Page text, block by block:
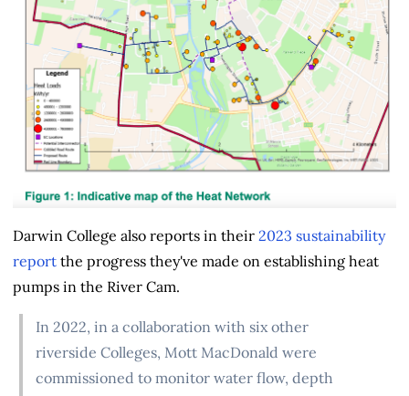
Darwin College also reports in their 2023 sustainability
report the progress they've made on establishing heat
pumps in the River Cam.
In 2022, in a collaboration with six other
riverside Colleges, Mott MacDonald were
commissioned to monitor water flow, depth